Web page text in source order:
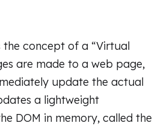
the concept of a “Virtual
are made to a web page,
update the actual
a lightweight
DOM in memory, called the